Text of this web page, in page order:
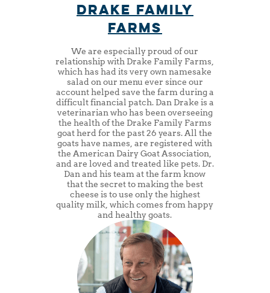
drake family
farms
We are especially proud of our
relationship with Drake Family Farms,
which has had its very own namesake
salad on our menu ever since our
account helped save the farm during a
difficult financial patch. Dan Drake is a
veterinarian who has been overseeing
the health of the Drake Family Farms
goat herd for the past 26 years. All the
goats have names, are registered with
the American Dairy Goat Association,
and are loved and treated like pets. Dr.
Dan and his team at the farm know
that the secret to making the best
cheese is to use only the highest
quality milk, which comes from happy
and healthy goats.